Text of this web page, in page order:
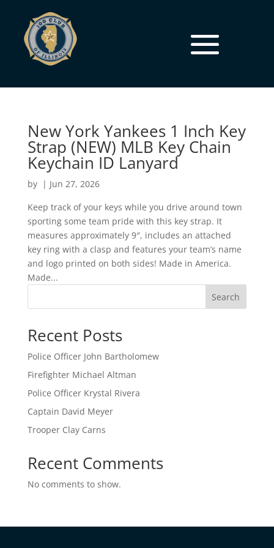
New York Yankees 1 Inch Key
Strap (NEW) MLB Key Chain
Keychain ID Lanyard
by | Jun 27, 2026
Keep track of your keys while you drive around town
sporting some team pride with this key strap. It
measures approximately 9″, includes an attached
key ring with a clasp and features your team’s name
and logo printed on both sides! Made in America.
Made...
Search
Recent Posts
Police Officer John Bartholomew
Firefighter Michael Altman
Police Officer Krystal Rivera
Captain David Meyer
Trooper Clay Carns
Recent Comments
No comments to show.